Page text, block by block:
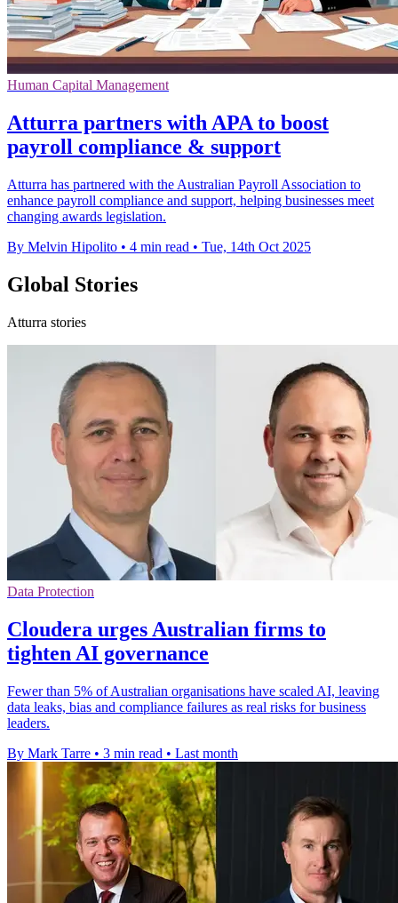
Human Capital Management
Atturra partners with APA to boost
payroll compliance & support
Atturra has partnered with the Australian Payroll Association to
enhance payroll compliance and support, helping businesses meet
changing awards legislation.
By Melvin Hipolito • 4 min read • Tue, 14th Oct 2025
Global Stories
Atturra stories
Data Protection
Cloudera urges Australian firms to
tighten AI governance
Fewer than 5% of Australian organisations have scaled AI, leaving
data leaks, bias and compliance failures as real risks for business
leaders.
By Mark Tarre • 3 min read • Last month